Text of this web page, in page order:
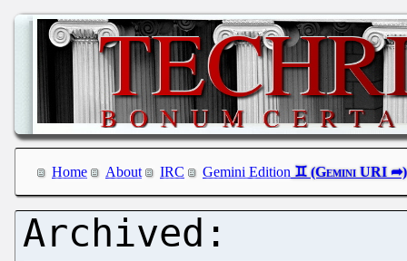
Home About IRC Gemini Edition